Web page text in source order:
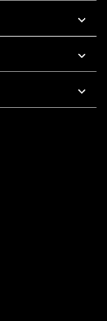
To 5 PM Pacific Time
AM To 5 PM Pacific